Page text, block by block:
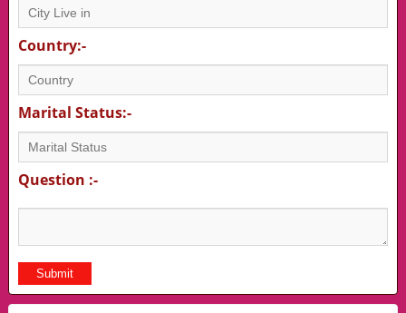
Country:-
Marital Status:-
Question :-